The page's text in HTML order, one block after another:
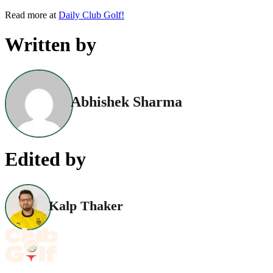
Read more at Daily Club Golf!
Written by
Abhishek Sharma
Edited by
Kalp Thaker